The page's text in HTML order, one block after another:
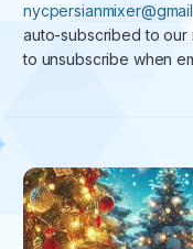
auto-subscribed to our
to unsubscribe when